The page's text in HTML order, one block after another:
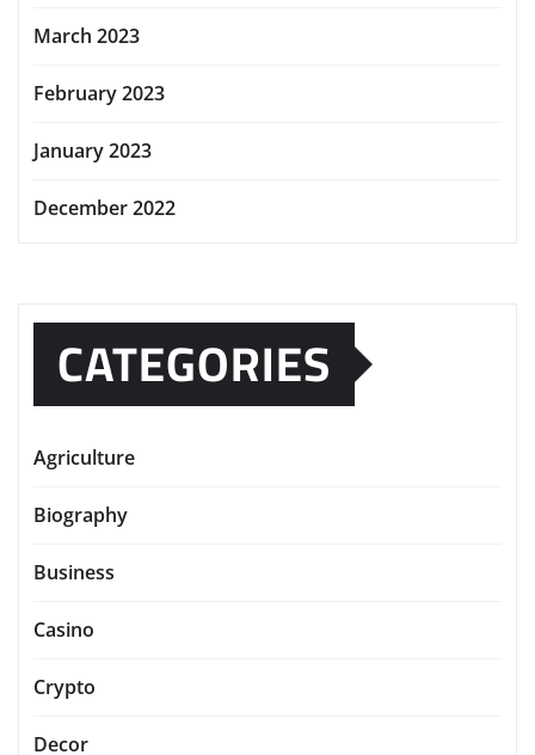
March 2023
February 2023
January 2023
December 2022
CATEGORIES
Agriculture
Biography
Business
Casino
Crypto
Decor